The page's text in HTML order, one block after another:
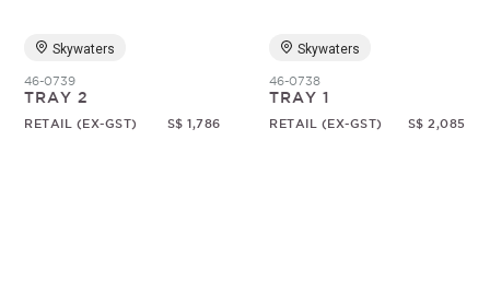
Skywaters
46-0739
TRAY 2
RETAIL (EX-GST) S$ 1,786
Skywaters
46-0738
TRAY 1
RETAIL (EX-GST) S$ 2,085